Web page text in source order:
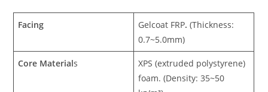
Facing Gelcoat FRP. (Thickness:
0.7~5.0mm)
Core Materials
XPS (extruded polystyrene)
foam. (Density: 35~50